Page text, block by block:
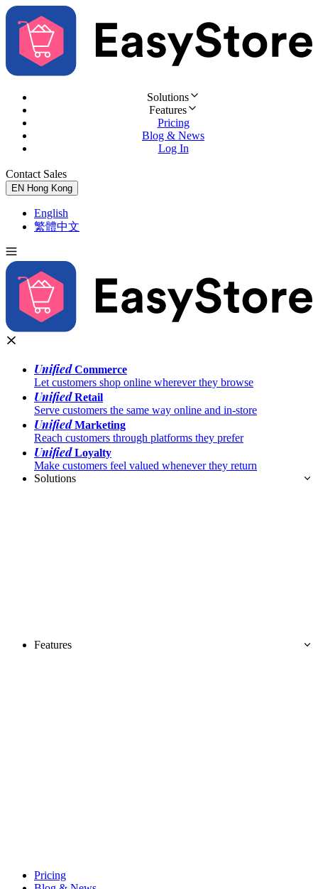
Solutions
Features
Pricing
Blog & News
Log In
Contact Sales
EN Hong Kong
English
繁體中文
UnifiedCommerce
Let customers shop online wherever they browse
UnifiedRetail
Serve customers the same way online and in-store
UnifiedMarketing
Reach customers through platforms they prefer
UnifiedLoyalty
Make customers feel valued whenever they return
Solutions
Features
Pricing